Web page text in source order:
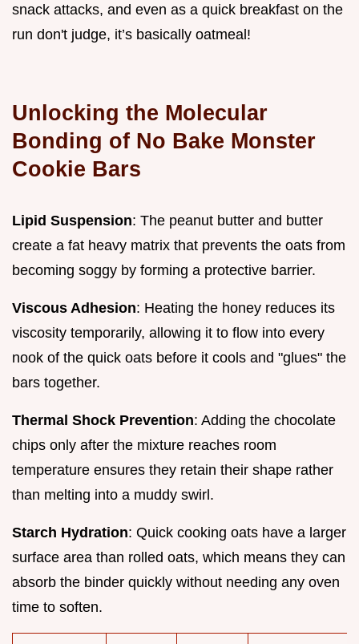
snack attacks, and even as a quick breakfast on the
run don't judge, it’s basically oatmeal!
Unlocking the Molecular
Bonding of No Bake Monster
Cookie Bars
Lipid Suspension: The peanut butter and butter
create a fat heavy matrix that prevents the oats from
becoming soggy by forming a protective barrier.
Viscous Adhesion: Heating the honey reduces its
viscosity temporarily, allowing it to flow into every
nook of the quick oats before it cools and "glues" the
bars together.
Thermal Shock Prevention: Adding the chocolate
chips only after the mixture reaches room
temperature ensures they retain their shape rather
than melting into a muddy swirl.
Starch Hydration: Quick cooking oats have a larger
surface area than rolled oats, which means they can
absorb the binder quickly without needing any oven
time to soften.